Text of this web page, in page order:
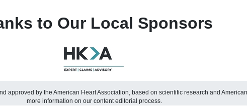
to Our Local Sponsors
approved by the American Heart Association, based on scientific research and
more information on our content editorial process.